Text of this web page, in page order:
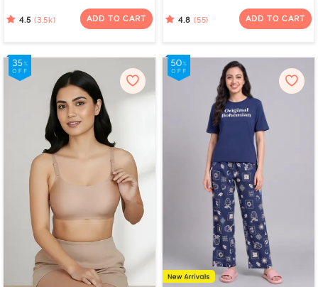
4.5 (3.5k) ADD TO CART 4.8 (55) ADD TO CART